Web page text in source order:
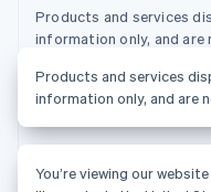
Products and services
information only, and are
© 2026 Stripe, LLC
Products and services
information only, and are
You’re viewing our